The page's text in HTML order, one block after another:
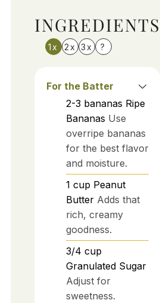
INGREDIENTS
1x 2x 3x ?
For the Batter
2-3 bananas Ripe
Bananas Use
overripe bananas
for the best flavor
and moisture.
1 cup Peanut
Butter Adds that
rich, creamy
goodness.
3/4 cup
Granulated Sugar
Adjust for
sweetness.